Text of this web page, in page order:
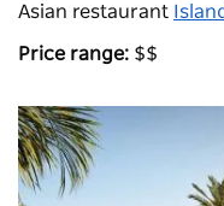
Asian restaurant
Price range: $$